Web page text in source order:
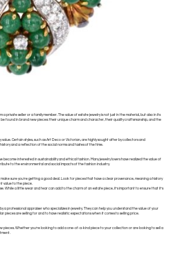
private seller or a family member. The value of estate jewelry is not just in the material, but also in its
found in brand new pieces: their unique charm and character, their quality craftsmanship, and the
Certain styles, such as Art Deco or Victorian, are highly sought after by collectors and
and a reflection of the social norms and tastes of the time.
become interested in sustainability and ethical fashion. Many jewelry lovers have realized the value of
to the environmental and social impacts of the fashion industry.
sure you’re getting a good deal. Look for pieces that have a clear provenance, meaning a history
value to the piece.
While a little wear and tear can add to the charm of an estate piece, it’s important to ensure that it’s
a professional appraiser who specializes in jewelry. They can help you understand the value of your
pieces are selling for and to have realistic expectations when it comes to selling price.
pieces. Whether you’re looking to add a one-of-a-kind piece to your collection or are looking to sell a